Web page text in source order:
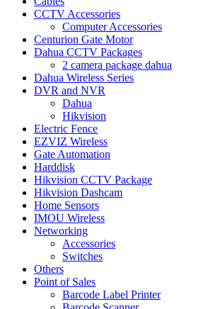
CCTV Accessories
Computer Accessories
Centurion Gate Motor
Dahua CCTV Packages
2 camera package dahua
Dahua Wireless Series
DVR and NVR
Dahua
Hikvision
Electric Fence
EZVIZ Wireless
Gate Automation
Harddisk
Hikvision CCTV Package
Hikvision Dashcam
Home Sensors
IMOU Wireless
Networking
Accessories
Switches
Others
Point of Sales
Barcode Label Printer